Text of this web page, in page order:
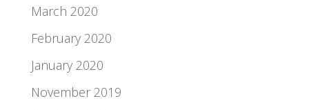
March 2020
February 2020
January 2020
November 2019